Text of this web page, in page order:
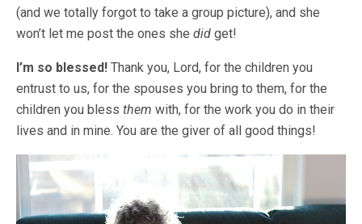
(and we totally forgot to take a group picture), and she
won’t let me post the ones she did get!
I’m so blessed! Thank you, Lord, for the children you
entrust to us, for the spouses you bring to them, for the
children you bless them with, for the work you do in their
lives and in mine. You are the giver of all good things!